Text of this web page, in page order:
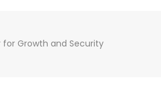
for Growth and Security